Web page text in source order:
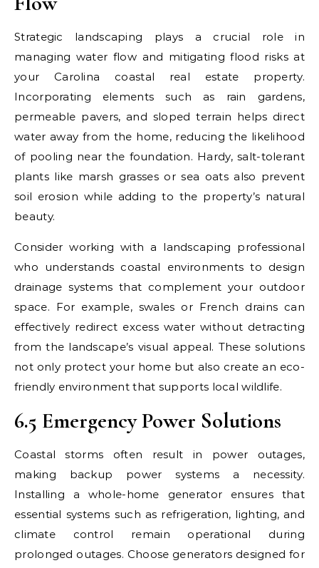
Strategic landscaping plays a crucial role in
managing water flow and mitigating flood risks at
your Carolina coastal real estate property.
Incorporating elements such as rain gardens,
permeable pavers, and sloped terrain helps direct
water away from the home, reducing the likelihood
of pooling near the foundation. Hardy, salt-tolerant
plants like marsh grasses or sea oats also prevent
soil erosion while adding to the property’s natural
beauty.
Consider working with a landscaping professional
who understands coastal environments to design
drainage systems that complement your outdoor
space. For example, swales or French drains can
effectively redirect excess water without detracting
from the landscape’s visual appeal. These solutions
not only protect your home but also create an eco-
friendly environment that supports local wildlife.
6.5 Emergency Power Solutions
Coastal storms often result in power outages,
making backup power systems a necessity.
Installing a whole-home generator ensures that
essential systems such as refrigeration, lighting, and
climate control remain operational during
prolonged outages. Choose generators designed for